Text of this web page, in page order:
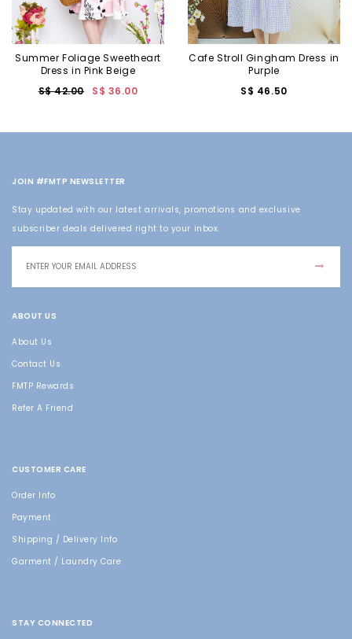
Summer Foliage Sweetheart
Dress in Pink Beige
S$ 42.00
S$ 36.00
Cafe Stroll Gingham Dress in
Purple
S$ 46.50
JOIN #FMTP NEWSLETTER
Stay updated with our latest arrivals, promotions and exclusive
subscriber deals delivered right to your inbox.
ABOUT US
About Us
Contact Us
FMTP Rewards
Refer A Friend
CUSTOMER CARE
Order Info
Payment
Shipping / Delivery Info
Garment / Laundry Care
STAY CONNECTED